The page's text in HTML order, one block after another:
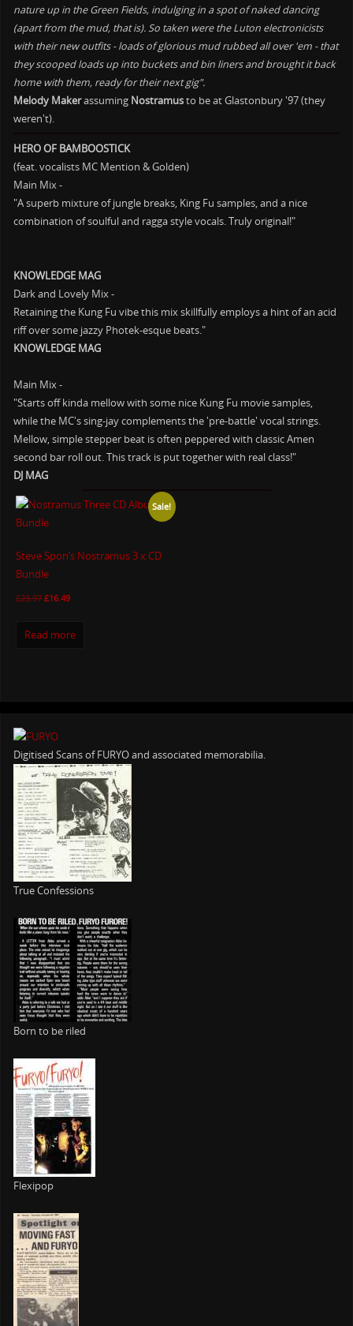
nature up in the Green Fields, indulging in a spot of naked dancing
(apart from the mud, that is). So taken were the Luton electronicists
with their new outfits - loads of glorious mud rubbed all over 'em - that
they scooped loads up into buckets and bin liners and brought it back
home with them, ready for their next gig".
Melody Makerassuming Nostramusto be at Glastonbury '97 (they
weren't).
HERO OF BAMBOOSTICK
(feat. vocalists MC Mention & Golden)
Main Mix -
"A superb mixture of jungle breaks, King Fu samples, and a nice
combination of soulful and ragga style vocals. Truly original!"
KNOWLEDGE MAG
Dark and Lovely Mix -
Retaining the Kung Fu vibe this mix skillfully employs a hint of an acid
riff over some jazzy Photek-esque beats."
KNOWLEDGE MAG
Main Mix -
"Starts off kinda mellow with some nice Kung Fu movie samples,
while the MC's sing-jay complements the 'pre-battle' vocal strings.
Mellow, simple stepper beat is often peppered with classic Amen
second bar roll out. This track is put together with real class!"
DJ MAG
Sale!
Steve Spon’s Nostramus 3 x CD
Bundle
£23.97 £16.49
Read more
Digitised Scans of FURYO and associated memorabilia.
True Confessions
Born to be riled
Flexipop